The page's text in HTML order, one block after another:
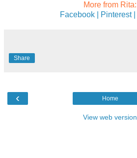
More from Rita:
Facebook |
Pinterest |
Share
‹ Home
View web version